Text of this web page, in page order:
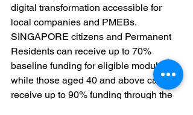
digital transformation accessible for
local companies and PMEBs.
SINGAPORE citizens and Permanent
Residents can receive up to 70%
baseline funding for eligible modules,
while those aged 40 and above can
receive up to 90% funding through the